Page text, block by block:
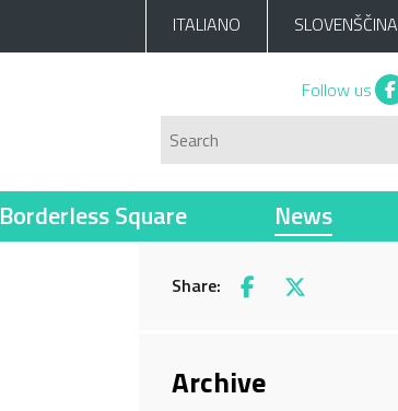
ITALIANO SLOVENŠČINA
Follow us
Borderless Square News
Share: Facebook
X
Archive